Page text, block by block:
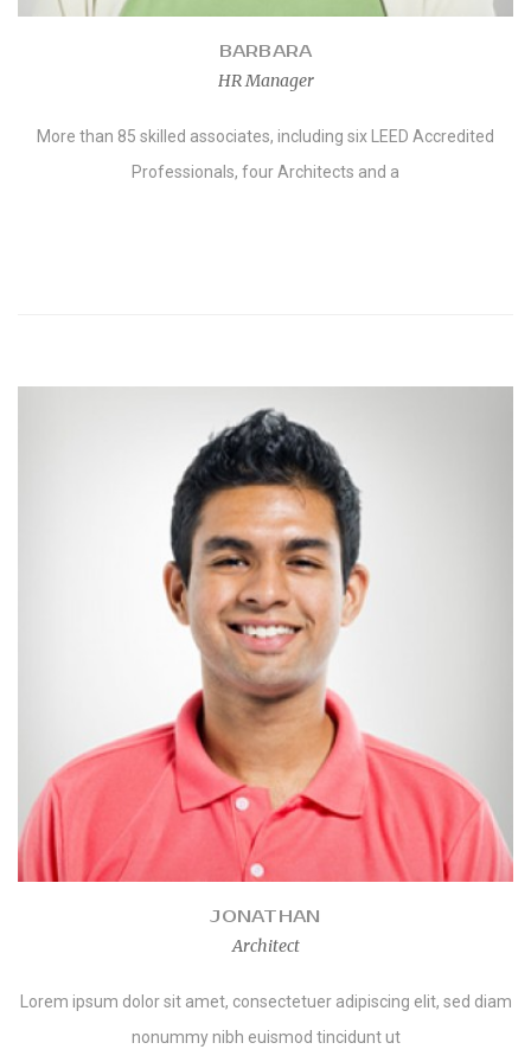
BARBARA
HR Manager
More than 85 skilled associates, including six LEED Accredited
Professionals, four Architects and a
JONATHAN
Architect
Lorem ipsum dolor sit amet, consectetuer adipiscing elit, sed diam
nonummy nibh euismod tincidunt ut